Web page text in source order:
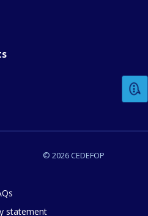
© 2026 CEDEFOP
statement
comments or